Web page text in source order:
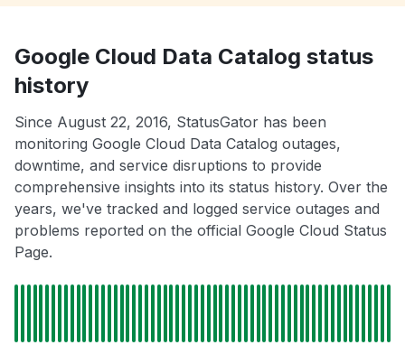
Google Cloud Data Catalog status
history
Since August 22, 2016, StatusGator has been
monitoring Google Cloud Data Catalog outages,
downtime, and service disruptions to provide
comprehensive insights into its status history. Over the
years, we've tracked and logged service outages and
problems reported on the official Google Cloud Status
Page.